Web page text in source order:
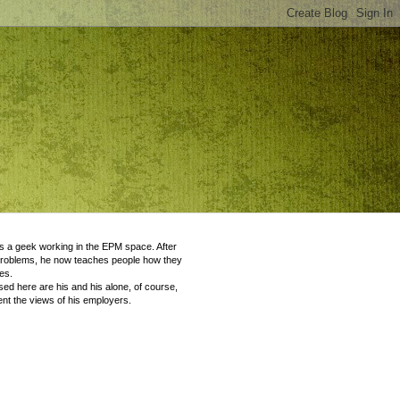
a geek working in the EPM space. After
he now teaches people how they
here are his and his alone, of course,
the views of his employers.